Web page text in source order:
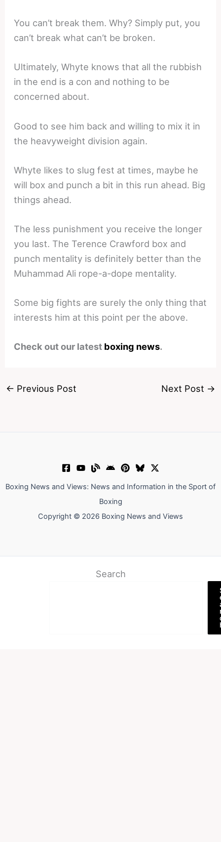
You can’t break them. Why? Simply put, you
can’t break what can’t be broken.
Ultimately, Whyte knows that all the rubbish
in the end is a con and nothing to be
concerned about.
Good to see him back and willing to mix it in
the heavyweight division again.
Whyte likes to slug fest at times, maybe he
will box and punch a bit in this run ahead. Big
things ahead.
The less punishment you receive the longer
you last. The Terence Crawford box and
punch mentality is definitely better than the
Muhammad Ali rope-a-dope mentality.
Some big fights are surely the only thing that
interests him at this point per the above.
Check out our latest boxing news.
← Previous Post Next Post →
Boxing News and Views: News and Information in the Sport of
Boxing
Copyright © 2026 Boxing News and Views
Search